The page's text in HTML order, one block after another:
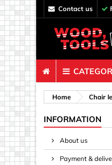
contact us
Home Chair
INFORMATION
About us
Payment &